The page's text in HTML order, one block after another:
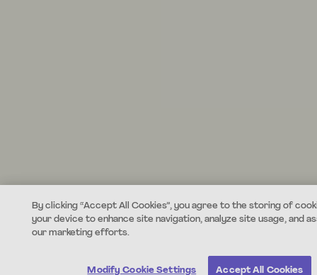
By clicking “Accept All Cookies”, you agree to the storing of
your device to enhance site navigation, analyze site usage, and
our marketing efforts.
Modify Cookie Settings Accept All Cookies